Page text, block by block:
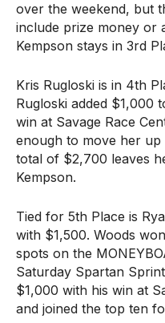
over the weekend, but
include prize money or
Kempson stays in 3rd
Kris Rugloski is in 4th
Rugloski added $1,000
win at Savage Race
enough to move her up
total of $2,700 leaves
Kempson.
Tied for 5th Place is
with $1,500. Woods
spots on the
Saturday Spartan
$1,000 with his win at
and joined the top ten